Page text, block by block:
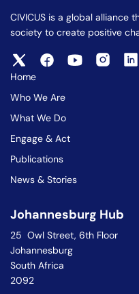
CIVICUS is a global alliance
society to create positive
Home
Who We Are
What We Do
Engage & Act
Publications
News & Stories
Johannesburg Hub
25 Owl Street, 6th Floor
Johannesburg
South Africa
2092